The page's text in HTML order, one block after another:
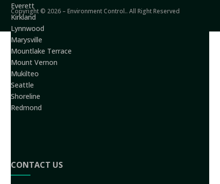
Everett
Kirkland
Lynnwood
Marysville
Mountlake Terrace
Mount Vernon
Mukilteo
Seattle
Shoreline
Redmond
CONTACT US
Copyright © 2026 – Environment Control.. All Right Reserved